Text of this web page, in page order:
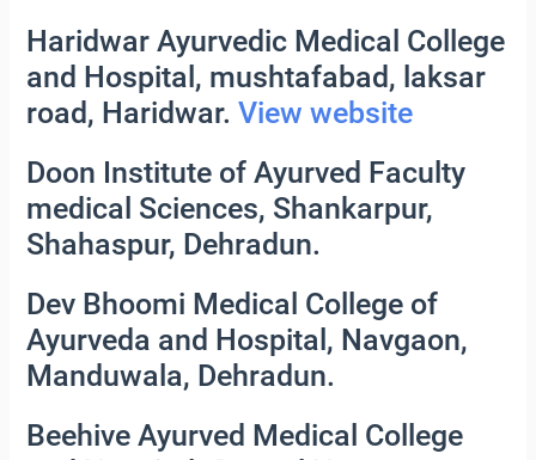
Haridwar Ayurvedic Medical College
and Hospital, mushtafabad, laksar
road, Haridwar.View website
Doon Institute of Ayurved Faculty
medical Sciences, Shankarpur,
Shahaspur, Dehradun.
Dev Bhoomi Medical College of
Ayurveda and Hospital, Navgaon,
Manduwala, Dehradun.
Beehive Ayurved Medical College